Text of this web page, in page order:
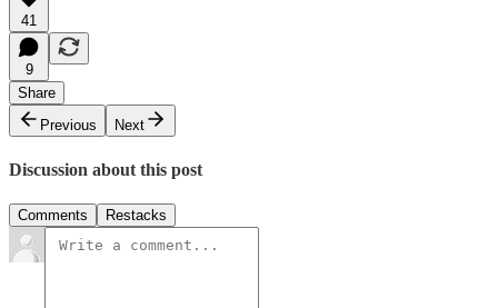
41
9
Share
Previous
Next
Discussion about this post
Comments Restacks